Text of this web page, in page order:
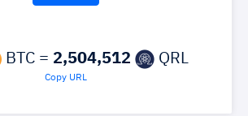
BTC = 2,504,512 QRL
Copy URL